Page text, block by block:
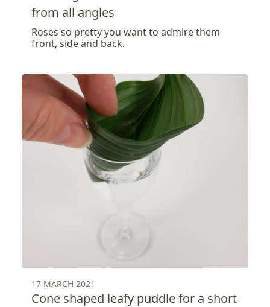
from all angles
Roses so pretty you want to admire them
front, side and back.
17 MARCH 2021
Cone shaped leafy puddle for a short